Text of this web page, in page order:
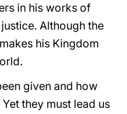
in his works of
Although the
his Kingdom
given and how
they must lead us